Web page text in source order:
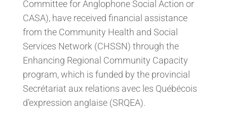
Committee for Anglophone Social Action or
CASA), have received financial assistance
from the Community Health and Social
Services Network (CHSSN) through the
Enhancing Regional Community Capacity
program, which is funded by the provincial
Secrétariat aux relations avec les Québécois
d’expression anglaise (SRQEA).